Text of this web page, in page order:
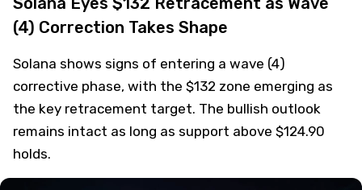
(4) Correction Takes Shape
Solana shows signs of entering a wave (4)
corrective phase, with the $132 zone emerging as
the key retracement target. The bullish outlook
remains intact as long as support above $124.90
holds.